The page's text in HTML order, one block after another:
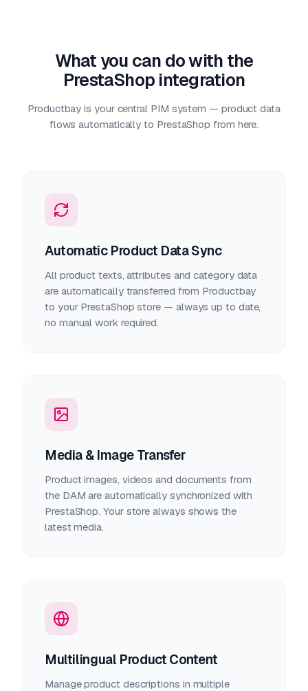
What you can do with the
PrestaShop integration
Productbay is your central PIM system — product data
flows automatically to PrestaShop from here.
Automatic Product Data Sync
All product texts, attributes and category data
are automatically transferred from Productbay
to your PrestaShop store — always up to date,
no manual work required.
Media & Image Transfer
Product images, videos and documents from
the DAM are automatically synchronized with
PrestaShop. Your store always shows the
latest media.
Multilingual Product Content
Manage product descriptions in multiple